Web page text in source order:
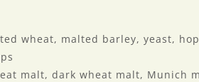
wheat, malted barley, yeast,
malt, dark wheat malt, Munich